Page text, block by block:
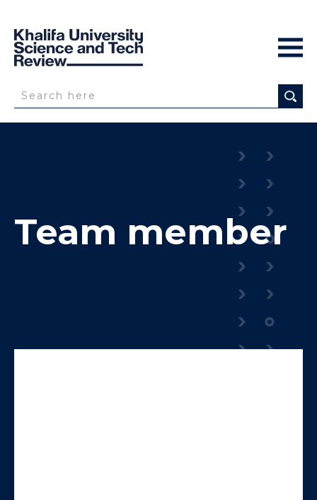
Team member